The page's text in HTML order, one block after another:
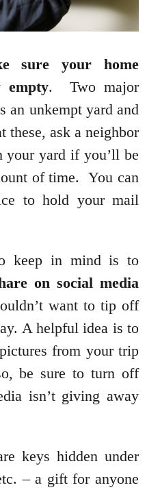
sure your home
empty. Two major
an unkempt yard and
these, ask a neighbor
yard if you’ll be
of time. You can
to hold your mail
keep in mind is to
on social media
want to tip off
A helpful idea is to
from your trip
be sure to turn off
isn’t giving away
keys hidden under
– a gift for anyone